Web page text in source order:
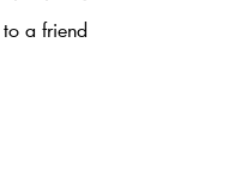
a friend